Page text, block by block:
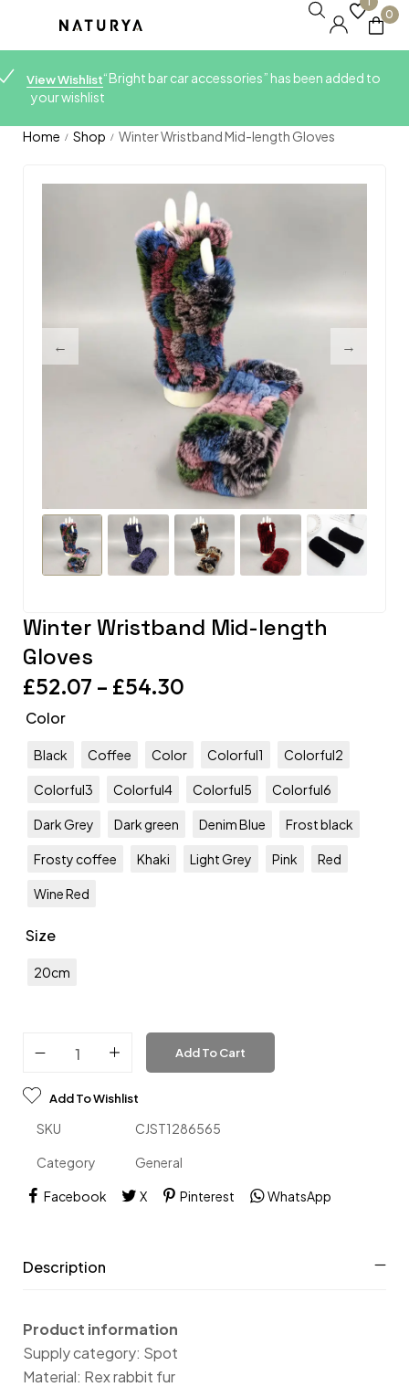
0
View Wishlist“Bright bar car accessories” has been added to
your wishlist
Home / Shop / Winter Wristband Mid-length Gloves
Winter Wristband Mid-length
Gloves
£52.07 – £54.30
Color
Black Coffee Color Colorful1 Colorful2
Colorful3 Colorful4 Colorful5 Colorful6
Dark Grey Dark green Denim Blue Frost black
Frosty coffee Khaki Light Grey Pink Red
Wine Red
Size
20cm
Add To Cart
Add To Wishlist
SKU CJST1286565
Category General
Facebook X Pinterest WhatsApp
Description
Product information
Supply category: Spot
Material: Rex rabbit fur